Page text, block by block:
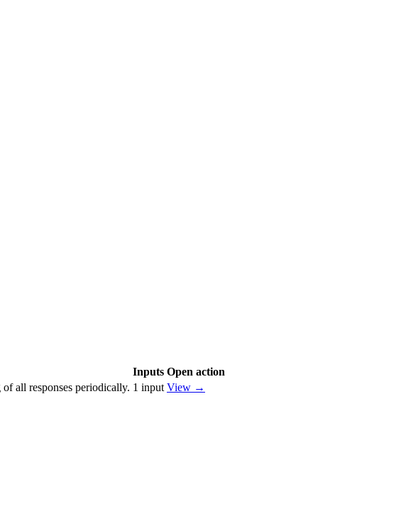
Inputs Open action
all responses periodically. 1 input View →